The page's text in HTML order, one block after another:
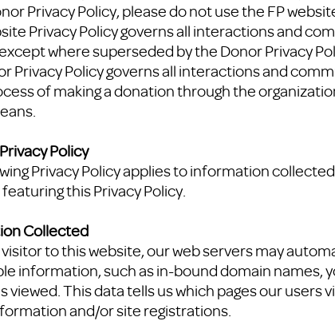
Privacy Policy, please do not use the FP
Privacy Policy governs all interactions and
where superseded by the Donor Privacy
Privacy Policy governs all interactions and
of making a donation through the
Policy
Privacy Policy applies to information
this Privacy Policy.
Collected
to this website, our web servers may
information, such as in-bound domain names,
viewed. This data tells us which pages our
and/or site registrations.